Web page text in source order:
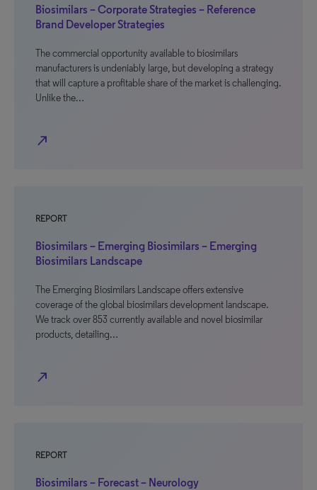
Biosimilars – Corporate Strategies – Reference
Brand Developer Strategies
The commercial opportunity available to biosimilars
manufacturers is undeniably large, but developing a strategy
that will capture a profitable share of the market is challenging.
Unlike the…
north_east
REPORT
Biosimilars – Emerging Biosimilars – Emerging
Biosimilars Landscape
The Emerging Biosimilars Landscape offers extensive
coverage of the global biosimilars development landscape.
We track over 853 currently available and novel biosimilar
products, detailing…
north_east
REPORT
Biosimilars – Forecast – Neurology